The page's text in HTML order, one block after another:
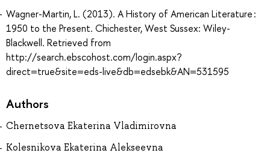
Wagner-Martin, L. (2013). A History of American Literature :
1950 to the Present. Chichester, West Sussex: Wiley-
Blackwell. Retrieved from
http://search.ebscohost.com/login.aspx?
direct=true&site=eds-live&db=edsebk&AN=531595
Authors
Chernetsova Ekaterina Vladimirovna
Kolesnikova Ekaterina Alekseevna